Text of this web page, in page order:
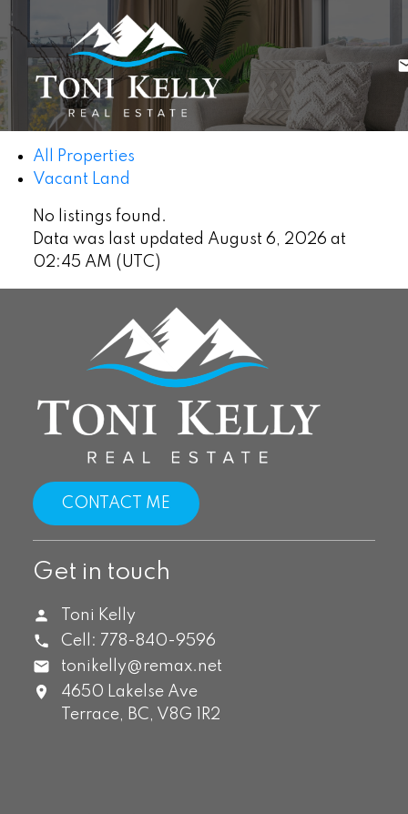
All Properties
Vacant Land
No listings found.
Data was last updated August 6, 2026 at
02:45 AM (UTC)
CONTACT ME
Get in touch
Toni Kelly
Cell: 778-840-9596
tonikelly@remax.net
4650 Lakelse Ave
Terrace, BC, V8G 1R2